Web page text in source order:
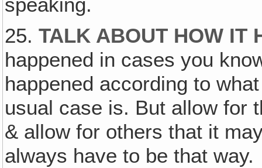
25. TALK ABOUT HOW IT
happened in cases you
happened according to
usual case is. But allow for
& allow for others that it
always have to be that way.